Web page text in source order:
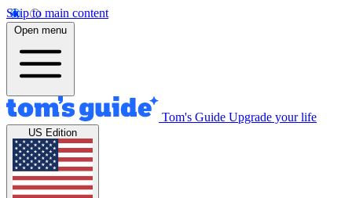
Skip to main content
Open menu
Tom's Guide Upgrade your life
US Edition